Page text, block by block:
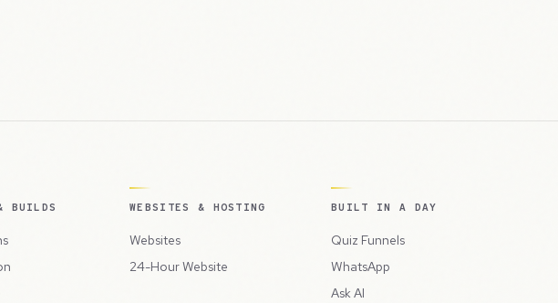
BUILDS WEBSITES & HOSTING
Websites
24-Hour Website
BUILT IN A DAY
Quiz Funnels
WhatsApp
Ask AI